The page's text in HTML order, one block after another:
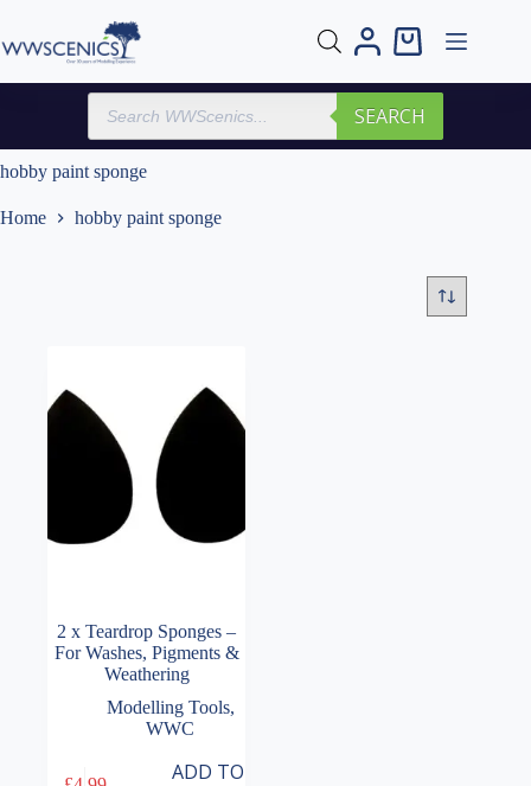
content
Shopping
Products
search
SEARCH
hobby paint sponge
Home hobby paint sponge
2 x Teardrop Sponges –
For Washes, Pigments &
Weathering
Modelling Tools,
WWC
ADD TO